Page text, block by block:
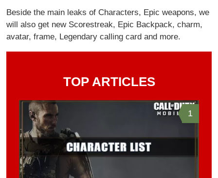
Beside the main leaks of Characters, Epic weapons, we
will also get new Scorestreak, Epic Backpack, charm,
avatar, frame, Legendary calling card and more.
TOP ARTICLES
1